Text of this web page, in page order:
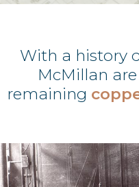
With a history
McMillan
remaining